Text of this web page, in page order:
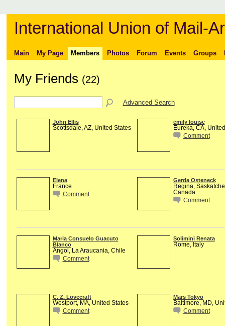
International Union of Mail-
Main My Page Members Photos Forum Events Groups
My Friends (22)
Advanced Search
John Ellis
Scottsdale, AZ, United States
emily louise
Eureka, CA,
Comment
Elena
France
Comment
Gerda Osteneck
Regina,
Canada
Comment
Maria Consuelo Guacuto
Blanco
Angol, La Araucania, Chile
Comment
Solimini Renata
Rome, Italy
C. Z. Lovecraft
Westport, MA, United States
Comment
Mars Tokyo
Baltimore, MD,
Comment